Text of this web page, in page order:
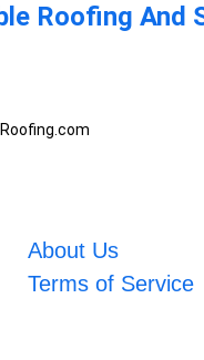
Roofing And
About Us
Terms of Service